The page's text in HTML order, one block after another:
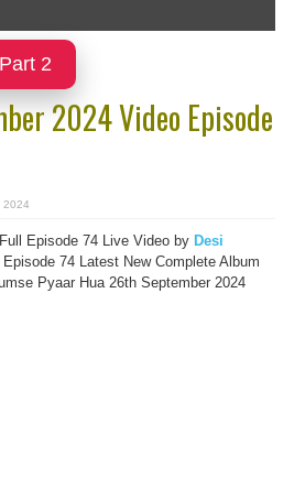
2
2024 Video Episode
2024
Episode 74 Live Video by Desi
74 Latest New Complete Album
Pyaar Hua 26th September 2024